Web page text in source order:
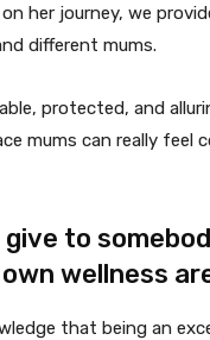
her journey, we
different mums.
protected, and
mums can really feel
to
wellness
that being an